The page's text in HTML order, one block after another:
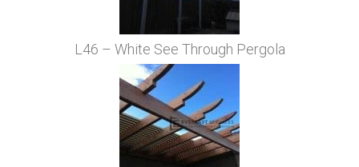
L46 – White See Through Pergola